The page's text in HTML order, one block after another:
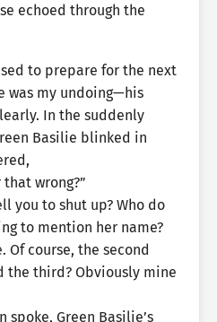
echoed through the
to prepare for the next
was my undoing—his
In the suddenly
Basilie blinked in
that wrong?”
you to shut up? Who do
to mention her name?
Of course, the second
the third? Obviously mine
spoke, Green Basilie’s